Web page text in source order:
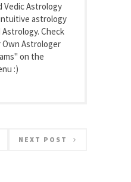
Vedic Astrology
astrology
Check
Own Astrologer
on the
:)
NEXT POST